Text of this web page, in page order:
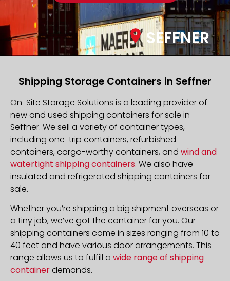
SEFFNER
Shipping Storage Containers in Seffner
On-Site Storage Solutions is a leading provider of
new and used shipping containers for sale in
Seffner. We sell a variety of container types,
including one-trip containers, refurbished
containers, cargo-worthy containers, and wind and
watertight shipping containers. We also have
insulated and refrigerated shipping containers for
sale.
Whether you’re shipping a big shipment overseas or
a tiny job, we’ve got the container for you. Our
shipping containers come in sizes ranging from 10 to
40 feet and have various door arrangements. This
range allows us to fulfill a wide range of shipping
containerdemands.